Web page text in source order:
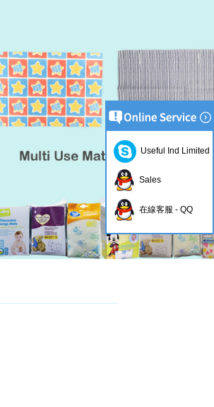
Useful Ind Limited
Sales
在線客服 - QQ